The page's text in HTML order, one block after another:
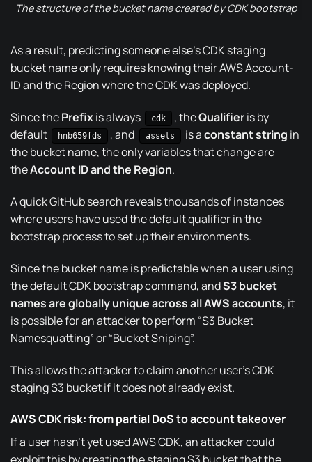
The structure of the bucket name created by CDK bootstrap
As a result, predicting someone else’s CDK staging
bucket name only requires knowing their AWS Account-
ID and the Region where the CDK was deployed.
Since thePrefixis always cdk , theQualifieris by
default
hnb659fds , and assets is aconstant string in
the bucket name, the only variables that change are
theAccount ID and the Region.
A quickGitHub search reveals thousands of instances
where users have used the default qualifier in the
bootstrap process to set up their environments.
Since the bucket name is predictable when a user using
the default CDK bootstrap command, andS3 bucket
names are globally unique across all AWS accounts, it
is possible for an attacker to perform “S3 Bucket
Namesquatting”or “Bucket Sniping”.
This allows the attacker to claim another user’s CDK
staging S3 bucket if it does not already exist.
AWS CDK risk: from partial DoS to account takeover
If a user hasn’t yet used AWS CDK, an attacker could